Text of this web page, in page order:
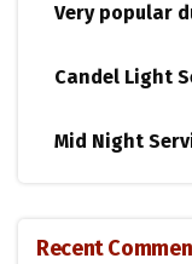
Very popular
Candel Light​
Mid Night
Recent